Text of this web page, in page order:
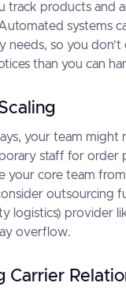
track products and
systems
needs, so you
than you can
your team might
staff for order
your core team
outsourcing
logistics) provider
overflow.
Carrier